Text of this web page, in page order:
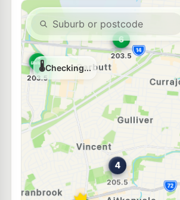
EG Ampol Aitkenvale
--km Navigate
Unleaded Prices near Aitkenvale
U91
66-68 Nathan Street, Vincent QLD 4814
Navigate
E10
Ampol Pimlico
13 Palmerston Rd, Pimlico QLD 4812
--km Navigate